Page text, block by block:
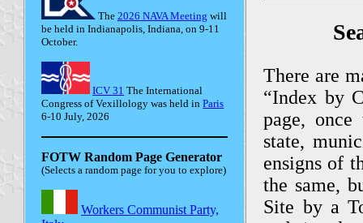
The 2026 NAVA Meeting will
be held in Indianapolis, Indiana, on 9-11
October.
ICV 31 The International
Congress of Vexillology was held inParis
6-10 July, 2026
FOTW Random Page Generator
(Selects a random page for you to explore)
There are
“Index by
page,
state,
ensigns of
the same,
Site by a